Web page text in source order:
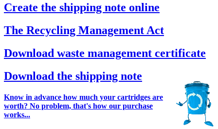
Create the shipping note online
The Recycling Management Act
Download waste management certificate
Download the shipping note
Know in advance how much your cartridges are
worth? No problem, that's how our purchase
works...